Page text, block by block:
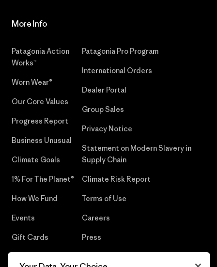
More Info
Patagonia Action
Works™
Worn Wear®
Our Core Values
Progress Report
Business Unusual
Climate Goals
1% For The Planet®
How We Fund
Events
Gift Cards
Patagonia Pro Program
International Orders
Dealer Portal
Group Sales
Privacy Notice
Statement on Modern Slavery in
Supply Chain
Climate Risk Report
Terms of Use
Careers
Press